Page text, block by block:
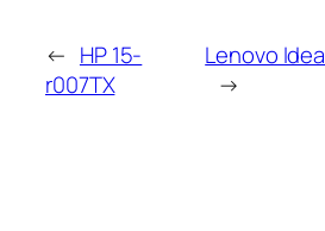
← HP 15-
r007TX
Lenovo
→